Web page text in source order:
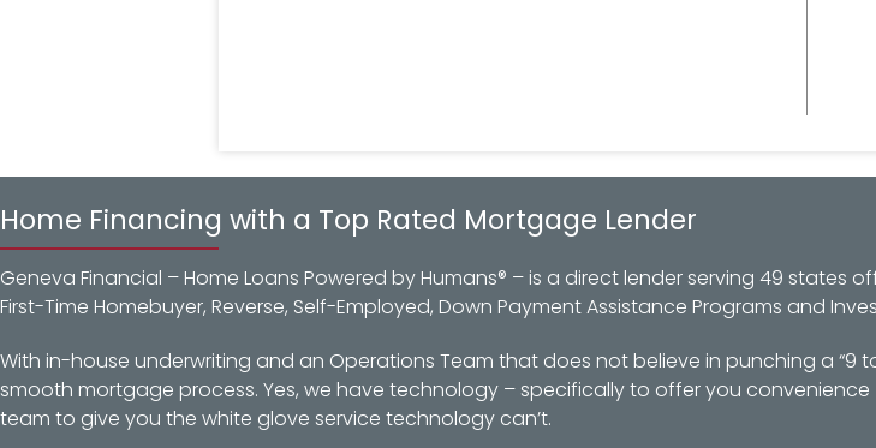
Home Financing with a Top Rated Mortgage Lender
Geneva Financial – Home Loans Powered by Humans® – is a direct lender serving 49 states
First-Time Homebuyer, Reverse, Self-Employed, Down Payment Assistance Programs and
With in-house underwriting and an Operations Team that does not believe in punching a “9
smooth mortgage process. Yes, we have technology – specifically to offer you
team to give you the white glove service technology can’t.